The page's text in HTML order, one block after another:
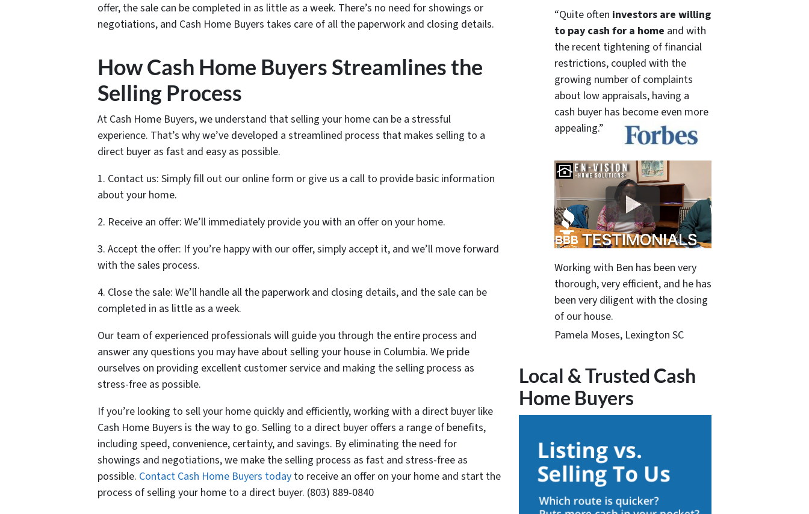
offer, the sale can be completed in as little as a week. There’s no need for showings or
negotiations, and Cash Home Buyers takes care of all the paperwork and closing details.
How Cash Home Buyers Streamlines the
Selling Process
At Cash Home Buyers, we understand that selling your home can be a stressful
experience. That’s why we’ve developed a streamlined process that makes selling to a
direct buyer as fast and easy as possible.
1. Contact us: Simply fill out our online form or give us a call to provide basic information
about your home.
2. Receive an offer: We’ll immediately provide you with an offer on your home.
3. Accept the offer: If you’re happy with our offer, simply accept it, and we’ll move forward
with the sales process.
4. Close the sale: We’ll handle all the paperwork and closing details, and the sale can be
completed in as little as a week.
Our team of experienced professionals will guide you through the entire process and
answer any questions you may have about selling your house in Columbia. We pride
ourselves on providing excellent customer service and making the selling process as
stress-free as possible.
If you’re looking to sell your home quickly and efficiently, working with a direct buyer like
Cash Home Buyers is the way to go. Selling to a direct buyer offers a range of benefits,
including speed, convenience, certainty, and savings. By eliminating the need for
showings and negotiations, we make the selling process as fast and stress-free as
possible. Contact Cash Home Buyers today to receive an offer on your home and start the
process of selling your home to a direct buyer. (803) 889-0840
“Quite often investors are willing
to pay cash for a home and with
the recent tightening of financial
restrictions, coupled with the
growing number of complaints
about low appraisals, having a
cash buyer has become even more
appealing.”
Working with Ben has been very
thorough, very efficient, and he has
been very diligent with the closing
of our house.
Pamela Moses, Lexington SC
Local & Trusted Cash
Home Buyers